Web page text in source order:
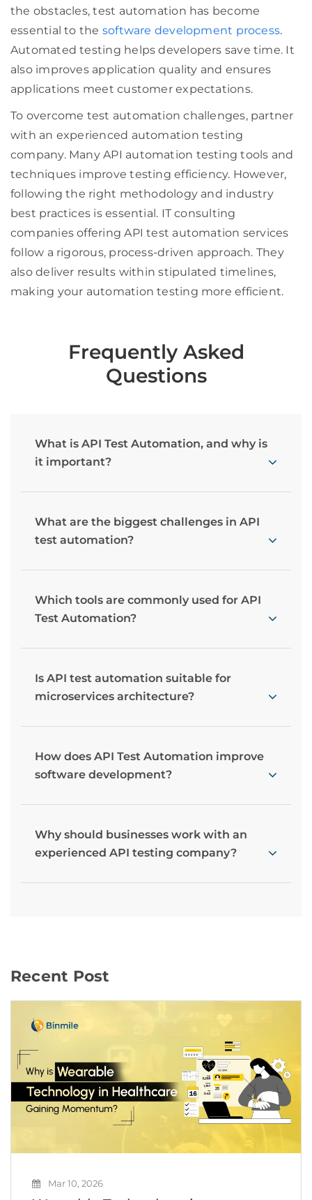
the obstacles, test automation has become
essential to the software development process.
Automated testing helps developers save time. It
also improves application quality and ensures
applications meet customer expectations.
To overcome test automation challenges, partner
with an experienced automation testing
company. Many API automation testing tools and
techniques improve testing efficiency. However,
following the right methodology and industry
best practices is essential. IT consulting
companies offering API test automation services
follow a rigorous, process-driven approach. They
also deliver results within stipulated timelines,
making your automation testing more efficient.
Frequently Asked
Questions
What is API Test Automation, and why is
it important?
What are the biggest challenges in API
test automation?
Which tools are commonly used for API
Test Automation?
Is API test automation suitable for
microservices architecture?
How does API Test Automation improve
software development?
Why should businesses work with an
experienced API testing company?
Recent Post
Mar 10, 2026